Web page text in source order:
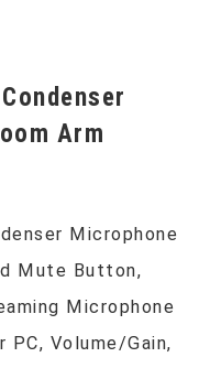
Arm
Microphone
Mute Button,
Microphone
Volume/Gain,